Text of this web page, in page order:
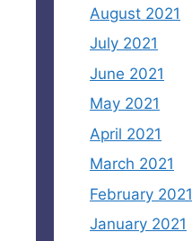
August 2021
July 2021
June 2021
May 2021
April 2021
March 2021
February 2021
January 2021